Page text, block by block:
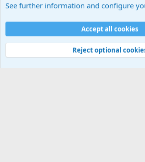
Cookies
Contact us
Terms and rules Privacy policy
©
Military Quotes and Mottos
See further information and configure
Accept all cookies
Reject optional